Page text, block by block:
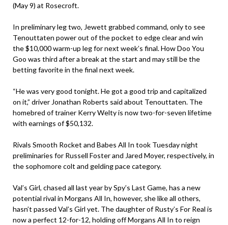
(May 9) at Rosecroft.
In preliminary leg two, Jewett grabbed command, only to see
Tenouttaten power out of the pocket to edge clear and win
the $10,000 warm-up leg for next week’s final. How Doo You
Goo was third after a break at the start and may still be the
betting favorite in the final next week.
“He was very good tonight. He got a good trip and capitalized
on it,” driver Jonathan Roberts said about Tenouttaten. The
homebred of trainer Kerry Welty is now two-for-seven lifetime
with earnings of $50,132.
Rivals Smooth Rocket and Babes All In took Tuesday night
preliminaries for Russell Foster and Jared Moyer, respectively, in
the sophomore colt and gelding pace category.
Val’s Girl, chased all last year by Spy’s Last Game, has a new
potential rival in Morgans All In, however, she like all others,
hasn’t passed Val’s Girl yet. The daughter of Rusty’s For Real is
now a perfect 12-for-12, holding off Morgans All In to reign